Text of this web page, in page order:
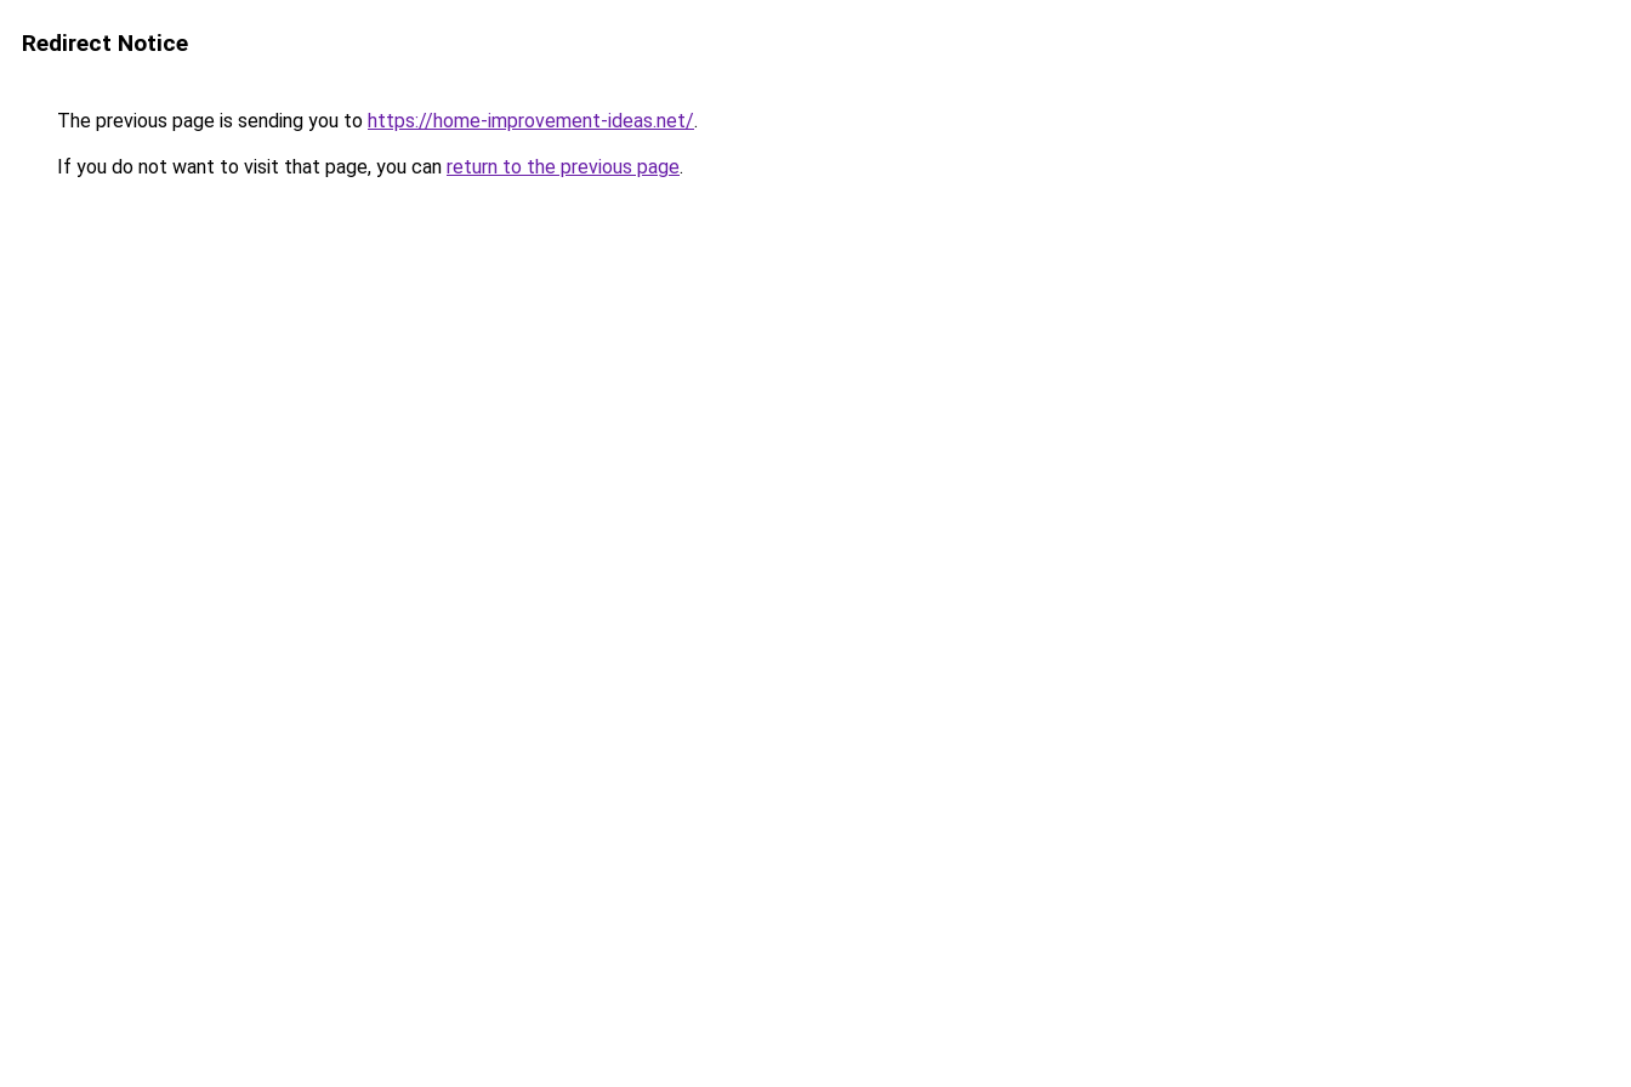
Redirect Notice
The previous page is sending you to https://home-improvement-ideas.net/.
If you do not want to visit that page, you can return to the previous page.